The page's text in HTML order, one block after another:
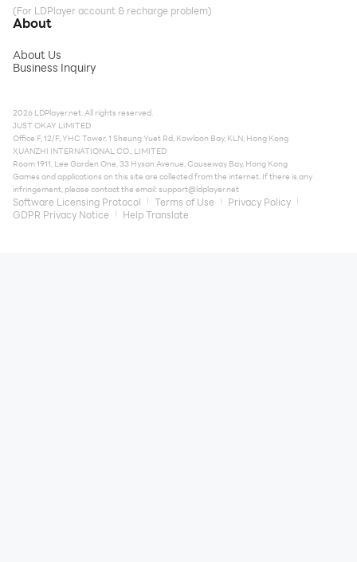
(For LDPlayer account & recharge problem)
About
About Us
Business Inquiry
2026 LDPlayer.net. All rights reserved.
JUST OKAY LIMITED
Office F, 12/F, YHC Tower, 1 Sheung Yuet Rd, Kowloon Bay, KLN, Hong Kong
XUANZHI INTERNATIONAL CO., LIMITED
Room 1911, Lee Garden One, 33 Hysan Avenue, Causeway Bay, Hong Kong
Games and applications on this site are collected from the internet. If there is any
infringement, please contact the email:support@ldplayer.net
Software Licensing Protocol Terms of Use
Privacy Policy
GDPR Privacy Notice
Help Translate